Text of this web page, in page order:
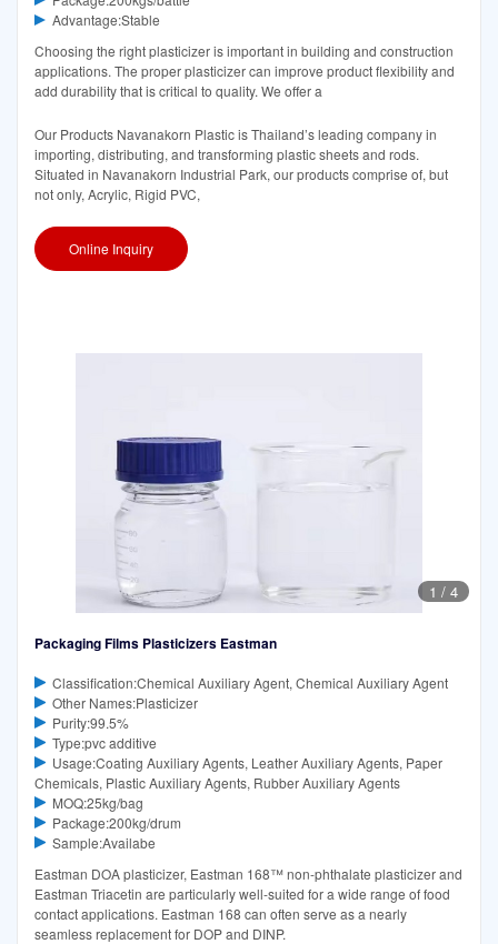
Advantage:Stable
Choosing the right plasticizer is important in building and construction
applications. The proper plasticizer can improve product flexibility and
add durability that is critical to quality. We offer a
Our Products Navanakorn Plastic is Thailand’s leading company in
importing, distributing, and transforming plastic sheets and rods.
Situated in Navanakorn Industrial Park, our products comprise of, but
not only, Acrylic, Rigid PVC,
Online Inquiry
1 / 4
Packaging Films Plasticizers Eastman
Classification:Chemical Auxiliary Agent, Chemical Auxiliary Agent
Other Names:Plasticizer
Purity:99.5%
Type:pvc additive
Usage:Coating Auxiliary Agents, Leather Auxiliary Agents, Paper
Chemicals, Plastic Auxiliary Agents, Rubber Auxiliary Agents
MOQ:25kg/bag
Package:200kg/drum
Sample:Availabe
Eastman DOA plasticizer, Eastman 168™ non-phthalate plasticizer and
Eastman Triacetin are particularly well-suited for a wide range of food
contact applications. Eastman 168 can often serve as a nearly
seamless replacement for DOP and DINP.